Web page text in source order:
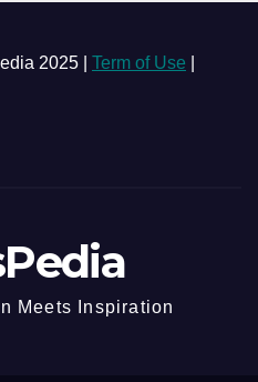
2025 | Term of Use
Meets Inspiration